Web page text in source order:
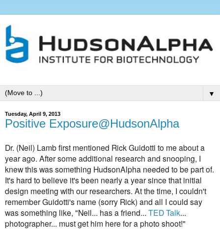
▼
Tuesday, April 9, 2013
Positive Exposure@HudsonAlpha
Dr. (Neil) Lamb first mentioned Rick Guidotti to me about a
year ago. After some additional research and snooping, I
knew this was something HudsonAlpha needed to be part of.
It's hard to believe it's been nearly a year since that initial
design meeting with our researchers. At the time, I couldn't
remember Guidotti's name (sorry Rick) and all I could say
was something like, "Neil... has a friend... TED Talk...
photographer... must get him here for a photo shoot!"